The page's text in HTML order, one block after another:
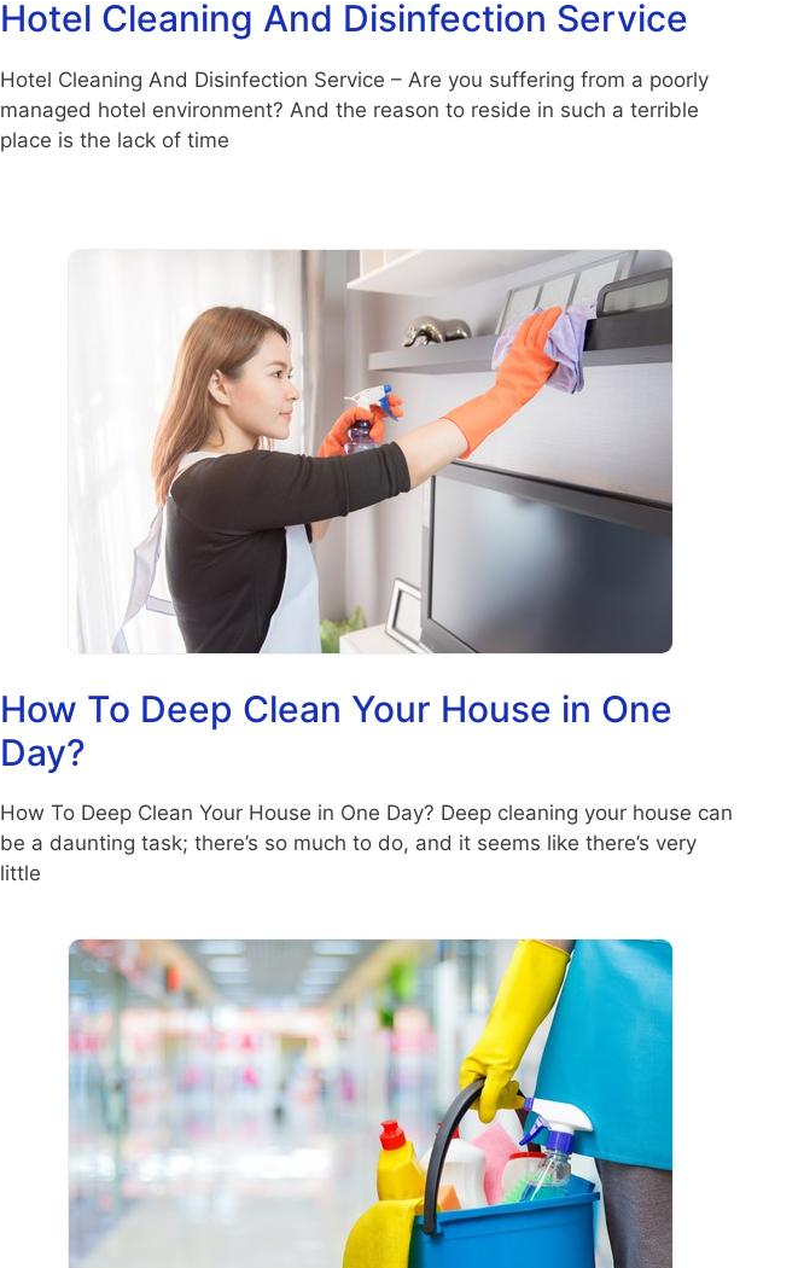
Hotel Cleaning And Disinfection Service
Hotel Cleaning And Disinfection Service – Are you suffering from a poorly
managed hotel environment? And the reason to reside in such a terrible
place is the lack of time
How To Deep Clean Your House in One
Day?
How To Deep Clean Your House in One Day? Deep cleaning your house can
be a daunting task; there’s so much to do, and it seems like there’s very
little